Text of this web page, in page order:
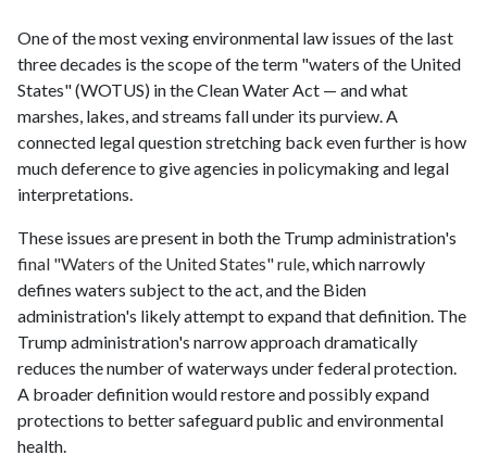
One of the most vexing environmental law issues of the last
three decades is the scope of the term "waters of the United
States" (WOTUS) in the Clean Water Act — and what
marshes, lakes, and streams fall under its purview. A
connected legal question stretching back even further is how
much deference to give agencies in policymaking and legal
interpretations.
These issues are present in both the Trump administration's
final "Waters of the United States" rule, which narrowly
defines waters subject to the act, and the Biden
administration's likely attempt to expand that definition. The
Trump administration's narrow approach dramatically
reduces the number of waterways under federal protection.
A broader definition would restore and possibly expand
protections to better safeguard public and environmental
health.